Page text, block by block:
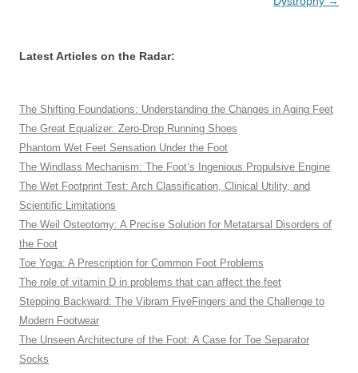
Latest Articles on the Radar:
The Shifting Foundations: Understanding the Changes in Aging Feet
The Great Equalizer: Zero-Drop Running Shoes
Phantom Wet Feet Sensation Under the Foot
The Windlass Mechanism: The Foot’s Ingenious Propulsive Engine
The Wet Footprint Test: Arch Classification, Clinical Utility, and
Scientific Limitations
The Weil Osteotomy: A Precise Solution for Metatarsal Disorders of
the Foot
Toe Yoga: A Prescription for Common Foot Problems
The role of vitamin D in problems that can affect the feet
Stepping Backward: The Vibram FiveFingers and the Challenge to
Modern Footwear
The Unseen Architecture of the Foot: A Case for Toe Separator
Socks